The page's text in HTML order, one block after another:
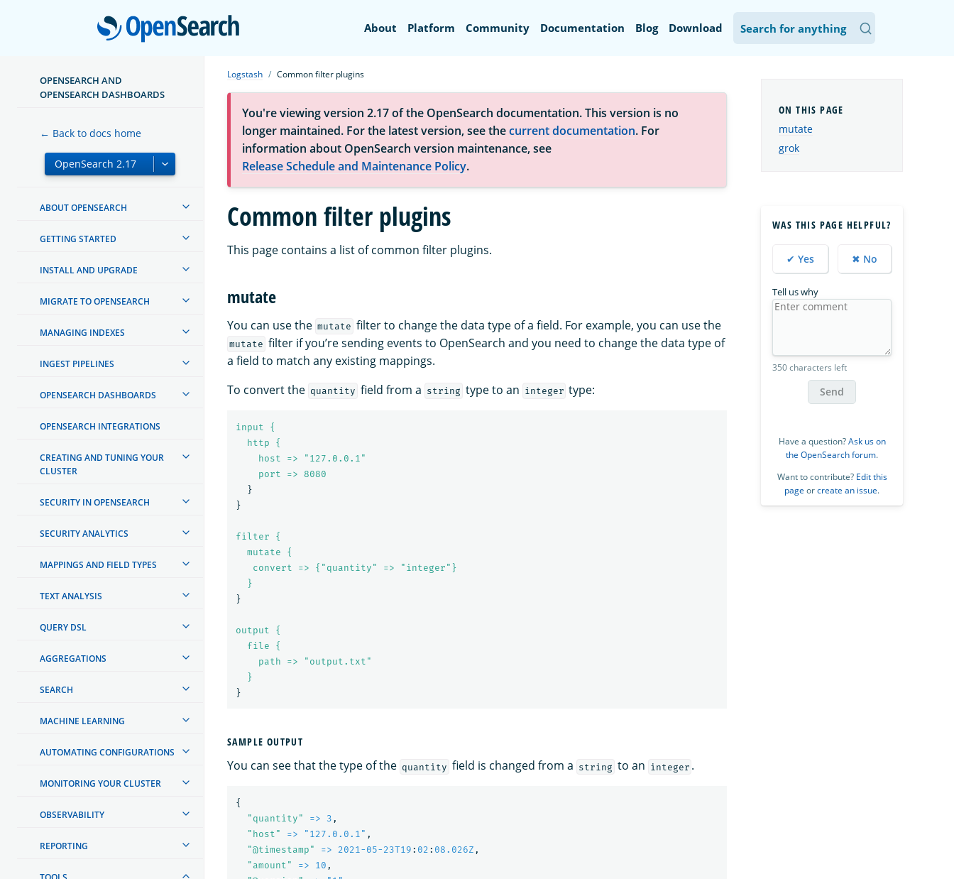
OpenSearch
About Platform Community Documentation Blog Download
OPENSEARCH AND
OPENSEARCH DASHBOARDS
← Back to docs home
ABOUT OPENSEARCH
GETTING STARTED
INSTALL AND UPGRADE
MIGRATE TO OPENSEARCH
MANAGING INDEXES
INGEST PIPELINES
OPENSEARCH DASHBOARDS
OPENSEARCH INTEGRATIONS
CREATING AND TUNING YOUR
CLUSTER
SECURITY IN OPENSEARCH
SECURITY ANALYTICS
MAPPINGS AND FIELD TYPES
TEXT ANALYSIS
QUERY DSL
AGGREGATIONS
SEARCH
MACHINE LEARNING
AUTOMATING CONFIGURATIONS
MONITORING YOUR CLUSTER
OBSERVABILITY
REPORTING
Logstash Common filter plugins
You're viewing version 2.17 of the OpenSearch documentation. This version is no
longer maintained. For the latest version, see thecurrent documentation. For
information about OpenSearch version maintenance, see
Release Schedule and Maintenance Policy.
Common filter plugins
This page contains a list of common filter plugins.
mutate
You can use the mutate filter to change the data type of a field. For example, you can use the
mutate filter if you’re sending events to OpenSearch and you need to change the data type of
a field to match any existing mappings.
To convert the quantity field from a string type to an integer type:
input {
http {
host => "127.0.0.1"
port => 8080
}
}
filter {
mutate {
convert => {"quantity" => "integer"}
}
}
output {
file {
path => "output.txt"
}
}
SAMPLE OUTPUT
You can see that the type of the quantity field is changed from a string to an integer .
{
" quantity" => 3 ,
" host" => "127.0.0.1" ,
"@timestamp" => 2021-05-23T19 : 02 : 08.026Z ,
" amount" => 10 ,
mutate
grok
WAS THIS PAGE HELPFUL?
✔ Yes ✖ No
Tell us why
350 characters left
Send
Have a question?Ask us on
the OpenSearch forum.
Want to contribute? Edit this
page orcreate an issue.